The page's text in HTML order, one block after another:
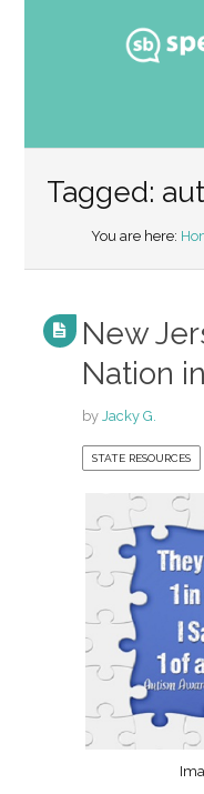
Tagged:
You are here:
New
Nation
by Jacky G.
STATE RESOURCES